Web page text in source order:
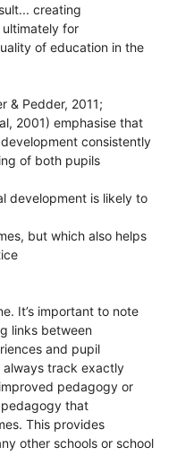
creating
for
of education in the
& Pedder, 2011;
2001) emphasise that
consistently
of both pupils
development is likely to
but which also helps
It’s important to note
links between
and pupil
always track exactly
pedagogy or
that
This provides
other schools or school